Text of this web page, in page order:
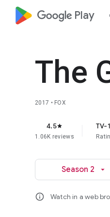
google_logo Play
The
2017 • FOX
4.5star
1.06K reviews
TV-
Season 2 arrow_drop_down
info Watch in a web